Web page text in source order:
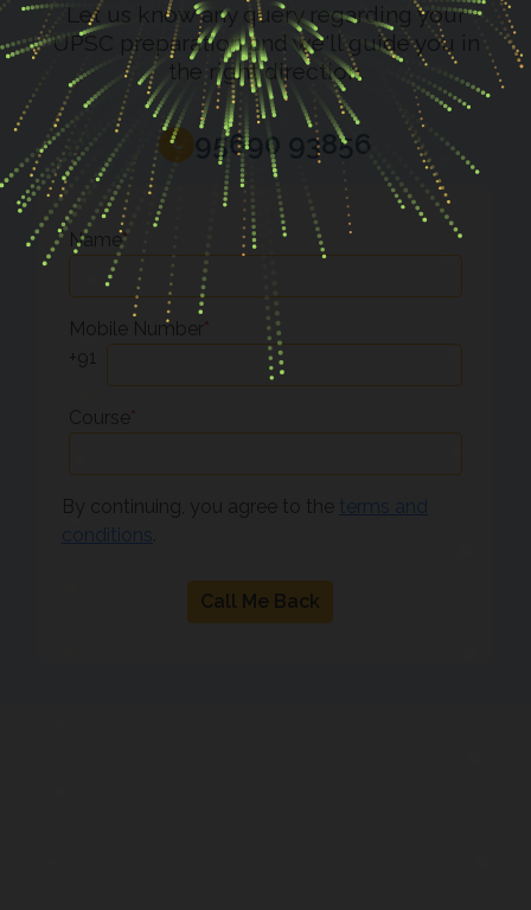
Let us know any query regarding your
UPSC preparation and we'll guide you in
the right direction.
95690 93856
Name*
Mobile Number *
+91
Course *
By continuing, you agree to the terms and
conditions.
Call Me Back